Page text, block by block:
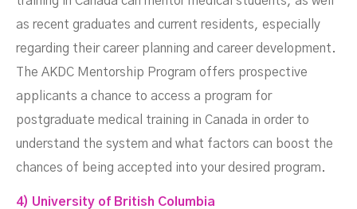
as recent graduates and current residents, especially
regarding their career planning and career development.
The AKDC Mentorship Program offers prospective
applicants a chance to access a program for
postgraduate medical training in Canada in order to
understand the system and what factors can boost the
chances of being accepted into your desired program.
4) University of British Columbia